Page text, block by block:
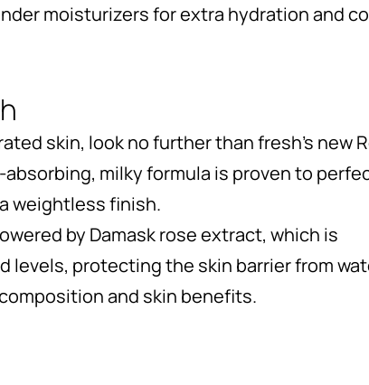
moisturizers for extra hydration and
skin, look no further than fresh's new
milky formula is proven to
weightless finish.
by Damask rose extract, which is
levels, protecting the skin barrier from
and skin benefits.